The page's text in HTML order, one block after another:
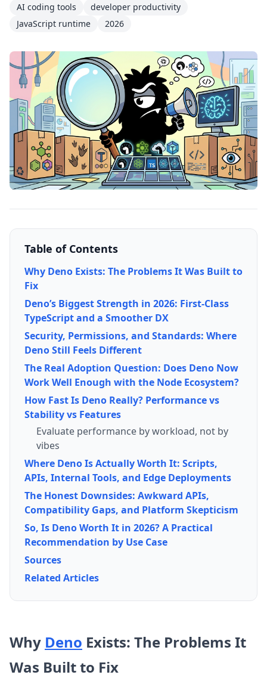
AI coding tools
developer productivity
JavaScript runtime
2026
Table of Contents
Why Deno Exists: The Problems It Was Built to
Fix
Deno’s Biggest Strength in 2026: First-Class
TypeScript and a Smoother DX
Security, Permissions, and Standards: Where
Deno Still Feels Different
The Real Adoption Question: Does Deno Now
Work Well Enough with the Node Ecosystem?
How Fast Is Deno Really? Performance vs
Stability vs Features
Evaluate performance by workload, not by
vibes
Where Deno Is Actually Worth It: Scripts,
APIs, Internal Tools, and Edge Deployments
The Honest Downsides: Awkward APIs,
Compatibility Gaps, and Platform Skepticism
So, Is Deno Worth It in 2026? A Practical
Recommendation by Use Case
Sources
Related Articles
Why Deno Exists: The Problems It
Was Built to Fix